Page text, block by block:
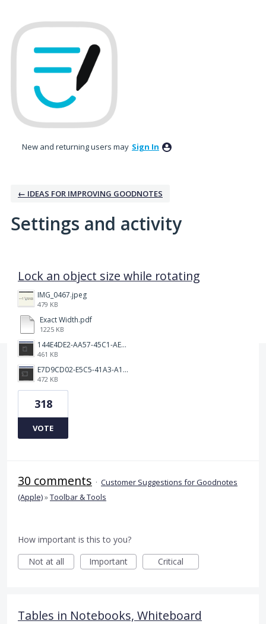
New and returning users may Sign In
← IDEAS FOR IMPROVING GOODNOTES
Settings and activity
Lock an object size while rotating
IMG_0467.jpeg
479 KB
Exact Width.pdf
1225 KB
144E4DE2-AA57-45C1-AEA9-263F85E5C6AA.png
461 KB
E7D9CD02-E5C5-41A3-A10A-A9AD8986D37C.png
472 KB
318
VOTE
30 comments · Customer Suggestions for Goodnotes
(Apple)»Toolbar & Tools
How important is this to you?
Not at all
Important Critical
Tables in Notebooks, Whiteboard